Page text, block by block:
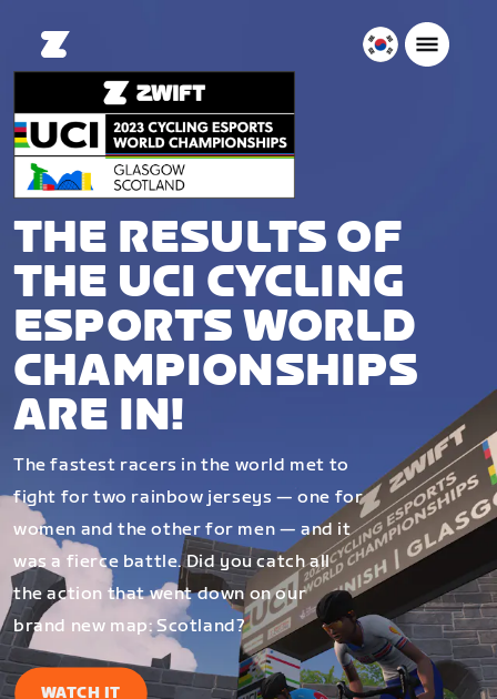
대
어
THE RESULTS OF
THE UCI CYCLING
ESPORTS WORLD
CHAMPIONSHIPS
ARE IN!
The fastest racers in the world met to
fight for two rainbow jerseys — one for
women and the other for men — and it
was a fierce battle. Did you catch all
the action that went down on our
brand new map: Scotland?
WATCH IT